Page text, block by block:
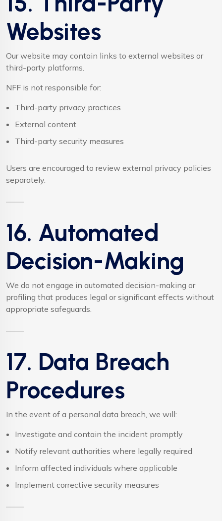
Websites
Our website may contain links to external websites or
third-party platforms.
NFF is not responsible for:
Third-party privacy practices
External content
Third-party security measures
Users are encouraged to review external privacy policies
separately.
16. Automated
Decision-Making
We do not engage in automated decision-making or
profiling that produces legal or significant effects without
appropriate safeguards.
17. Data Breach
Procedures
In the event of a personal data breach, we will:
Investigate and contain the incident promptly
Notify relevant authorities where legally required
Inform affected individuals where applicable
Implement corrective security measures